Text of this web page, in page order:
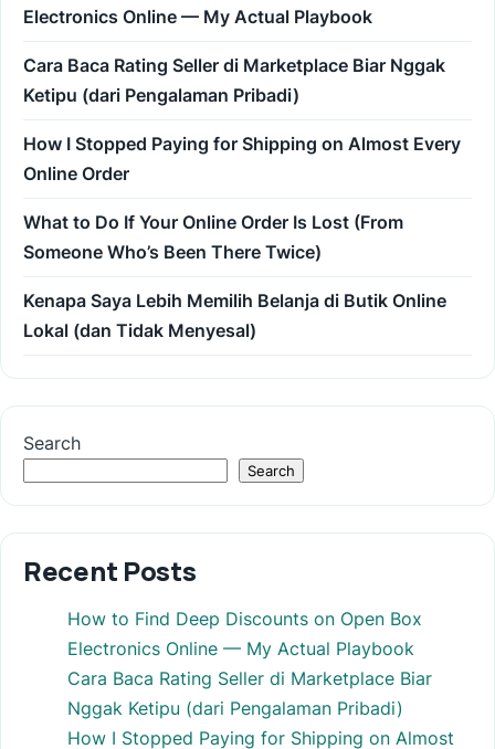
Electronics Online — My Actual Playbook
Cara Baca Rating Seller di Marketplace Biar Nggak
Ketipu (dari Pengalaman Pribadi)
How I Stopped Paying for Shipping on Almost Every
Online Order
What to Do If Your Online Order Is Lost (From
Someone Who’s Been There Twice)
Kenapa Saya Lebih Memilih Belanja di Butik Online
Lokal (dan Tidak Menyesal)
Search
Search
Recent Posts
How to Find Deep Discounts on Open Box
Electronics Online — My Actual Playbook
Cara Baca Rating Seller di Marketplace Biar
Nggak Ketipu (dari Pengalaman Pribadi)
How I Stopped Paying for Shipping on Almost